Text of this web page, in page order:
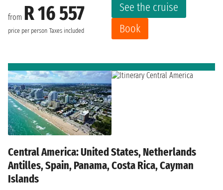
from R 16 557
price per person Taxes included
See the cruise
Book
Central America: United States, Netherlands
Antilles, Spain, Panama, Costa Rica, Cayman
Islands